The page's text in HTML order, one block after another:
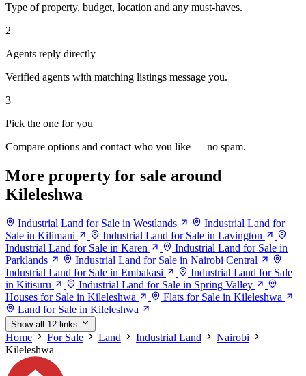
Type of property, budget, location and any must-haves.
2
Agents reply directly
Verified agents with matching listings message you.
3
Pick the one for you
Compare options and contact who you like — no spam.
More property for sale around
Kileleshwa
Industrial Land for Sale in Westlands
Industrial Land for
Sale in Kilimani
Industrial Land for Sale in Lavington
Industrial Land for Sale in Karen
Industrial Land for Sale in
Parklands
Industrial Land for Sale in Nairobi Central
Industrial Land for Sale in Embakasi
Industrial Land for Sale
in Kitisuru
Industrial Land for Sale in Spring Valley
Houses for Sale in Kileleshwa
Flats for Sale in Kileleshwa
Land for Sale in Kileleshwa
Show all 12 links
Home For Sale Land Industrial Land
Nairobi
Kileleshwa